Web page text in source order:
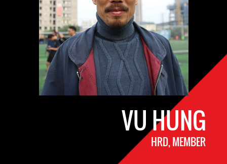
VU HUNG
HRD, MEMBER